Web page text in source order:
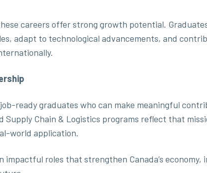
careers offer strong growth potential.
adapt to technological advancements, and
ready graduates who can make meaningful
Supply Chain & Logistics programs reflect that
world application.
roles that strengthen Canada’s economy,